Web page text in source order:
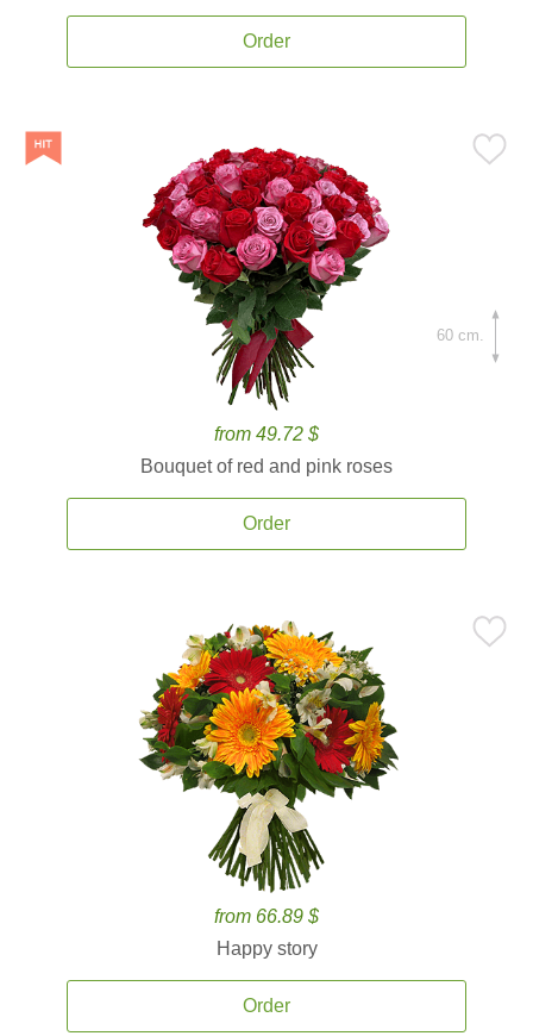
Order
from 49.72 $
Bouquet of red and pink roses
Order
60 cm.
from 66.89 $
Happy story
Order